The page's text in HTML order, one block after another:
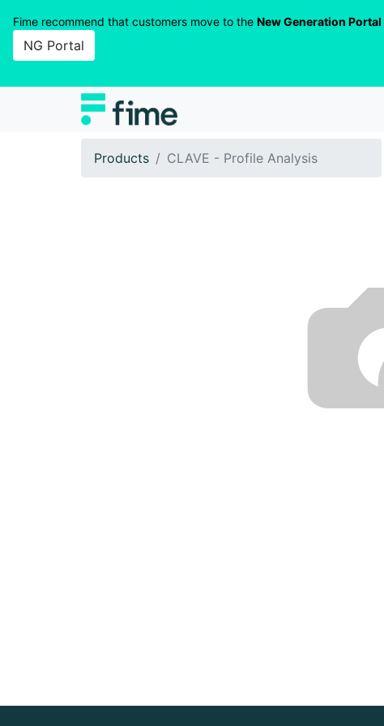
Fime recommend that customers move to the New Generation Portal
NG Portal
Products CLAVE - Profile Analysis